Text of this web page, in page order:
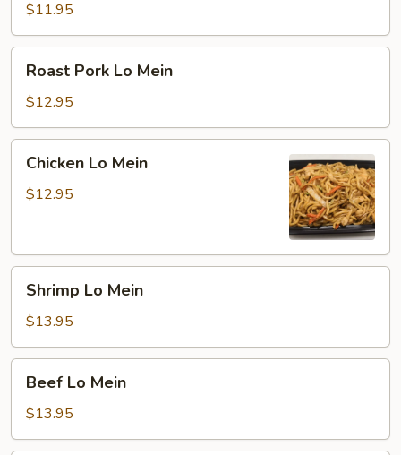
Mein
$11.95
Pork
Lo
Mein
Roast Pork Lo Mein
$12.95
Mein
Chicken Lo Mein
$12.95
Mein
Shrimp Lo Mein
$13.95
Mein
Beef Lo Mein
$13.95